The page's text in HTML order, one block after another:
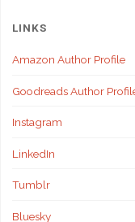
LINKS
Amazon Author Profile
Goodreads Author
Instagram
LinkedIn
Tumblr
Bluesky